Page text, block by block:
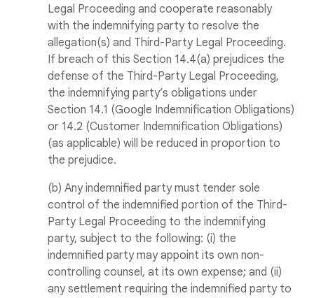
Legal Proceeding and cooperate reasonably
with the indemnifying party to resolve the
allegation(s) and Third-Party Legal Proceeding.
If breach of this Section 14.4(a) prejudices the
defense of the Third-Party Legal Proceeding,
the indemnifying party’s obligations under
Section 14.1 (Google Indemnification Obligations)
or 14.2 (Customer Indemnification Obligations)
(as applicable) will be reduced in proportion to
the prejudice.
(b) Any indemnified party must tender sole
control of the indemnified portion of the Third-
Party Legal Proceeding to the indemnifying
party, subject to the following: (i) the
indemnified party may appoint its own non-
controlling counsel, at its own expense; and (ii)
any settlement requiring the indemnified party to